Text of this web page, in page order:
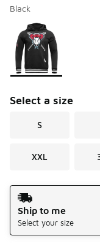
Black
Page 1 of 1
Please select a style
Select a size
S
XXL
Shipping Method
Ship to me
Select your size